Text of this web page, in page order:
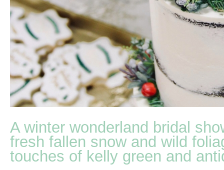
A winter wonderland bridal
fresh fallen snow and wild
touches of kelly green and